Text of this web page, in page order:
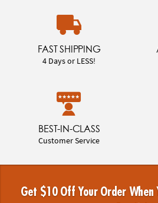
FAST SHIPPING
4 Days or LESS!
BEST-IN-CLASS
Customer Service
Get $10 Off Your Order When